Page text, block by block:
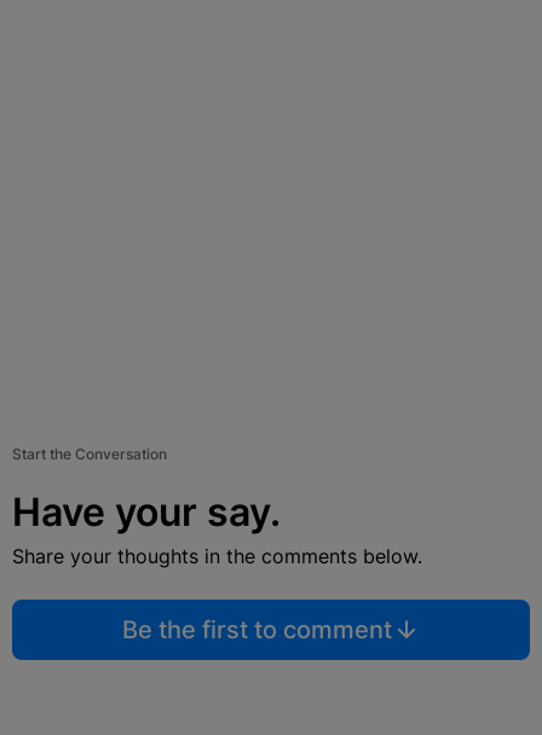
Start the Conversation
Have your say.
Share your thoughts in the comments below.
Be the first to comment